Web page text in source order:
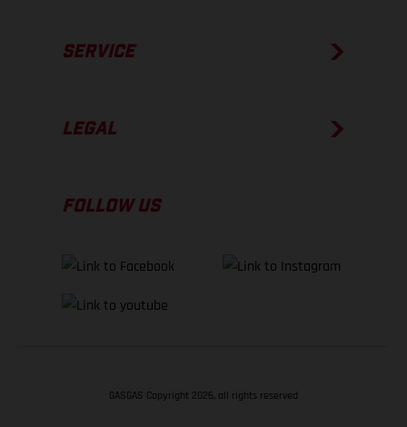
SERVICE
LEGAL
FOLLOW US
GASGAS Copyright 2026, all rights reserved